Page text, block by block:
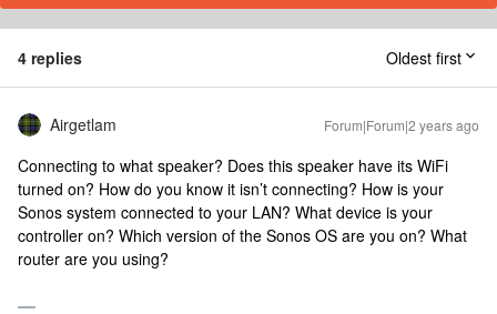
4 replies Oldest first
Airgetlam Forum|Forum|2 years ago
Connecting to what speaker? Does this speaker have its WiFi
turned on? How do you know it isn’t connecting? How is your
Sonos system connected to your LAN? What device is your
controller on? Which version of the Sonos OS are you on? What
router are you using?